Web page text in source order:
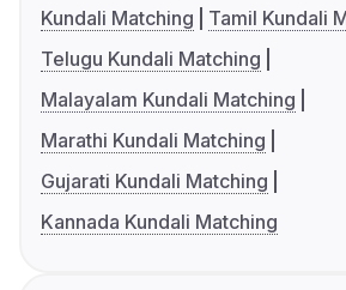
Kundali Matching
Tamil Kundali
Telugu Kundali Matching
Malayalam Kundali Matching
Marathi Kundali Matching
Gujarati Kundali Matching
Kannada Kundali Matching